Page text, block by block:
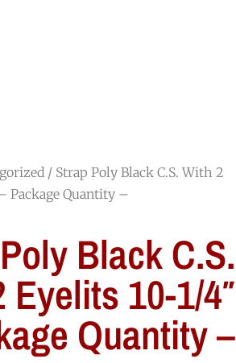
/ Strap Poly Black C.S. With 2
Package Quantity –
Black C.S.
Eyelits 10-1/4″
Quantity –